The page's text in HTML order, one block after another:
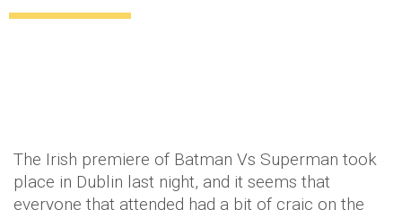
The Irish premiere of Batman Vs Superman took
place in Dublin last night, and it seems that
everyone that attended had a bit of craic on the